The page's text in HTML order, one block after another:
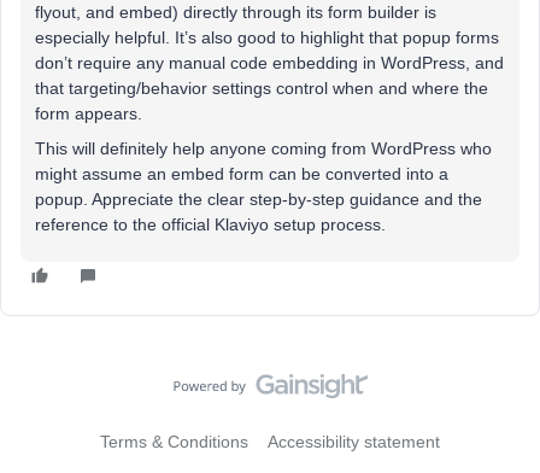
flyout, and embed) directly through its form builder is
especially helpful. It’s also good to highlight that popup forms
don’t require any manual code embedding in WordPress, and
that targeting/behavior settings control when and where the
form appears.
This will definitely help anyone coming from WordPress who
might assume an embed form can be converted into a
popup. Appreciate the clear step-by-step guidance and the
reference to the official Klaviyo setup process.
Terms & Conditions Accessibility statement